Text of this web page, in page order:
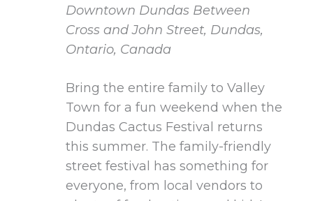
Downtown Dundas Between
Cross and John Street, Dundas,
Ontario, Canada
Bring the entire family to Valley
Town for a fun weekend when the
Dundas Cactus Festival returns
this summer. The family-friendly
street festival has something for
everyone, from local vendors to